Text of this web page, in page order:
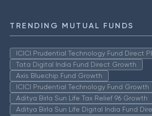
TRENDING MUTUAL FUNDS
ICICI Prudential Technology Fund Direct
Tata Digital India Fund Direct Growth
Axis Bluechip Fund Growth
ICICI Prudential Technology Fund Growth
Aditya Birla Sun Life Tax Relief 96 Growth
Aditya Birla Sun Life Digital India Fund